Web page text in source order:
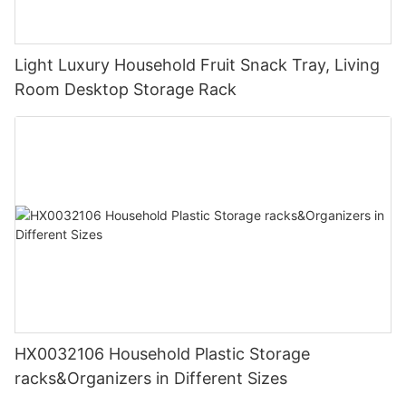
Light Luxury Household Fruit Snack Tray, Living
Room Desktop Storage Rack
HX0032106 Household Plastic Storage
racks&Organizers in Different Sizes